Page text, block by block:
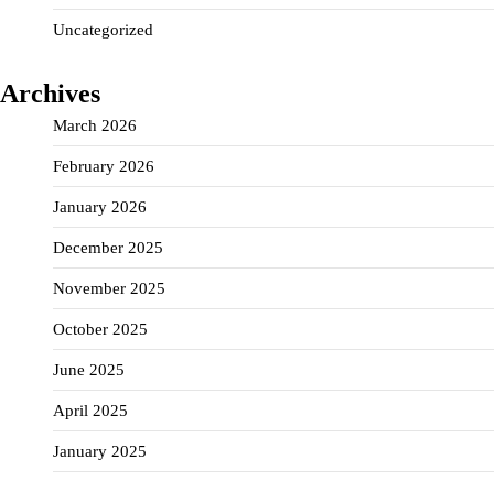
Uncategorized
Archives
March 2026
February 2026
January 2026
December 2025
November 2025
October 2025
June 2025
April 2025
January 2025